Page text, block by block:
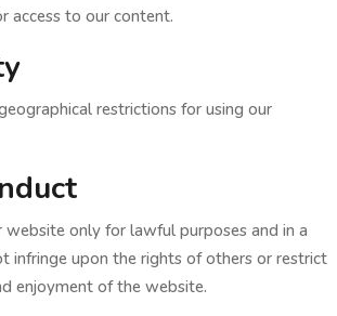
access to our content.
restrictions for using our
website only for lawful purposes and in a
infringe upon the rights of others or restrict
enjoyment of the website.